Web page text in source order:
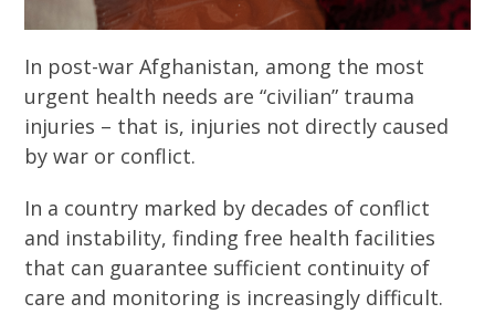
In post-war Afghanistan, among the most
urgent health needs are “civilian” trauma
injuries – that is, injuries not directly caused
by war or conflict.
In a country marked by decades of conflict
and instability, finding free health facilities
that can guarantee sufficient continuity of
care and monitoring is increasingly difficult.